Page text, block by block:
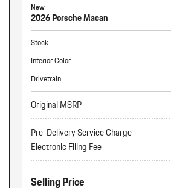
New
2026 Porsche Macan
Stock
Interior Color
Drivetrain
Original MSRP
Pre-Delivery Service Charge
Electronic Filing Fee
Selling Price